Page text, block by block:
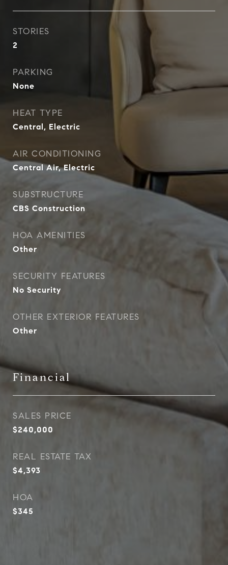
STORIES
2
PARKING
None
HEAT TYPE
Central, Electric
AIR CONDITIONING
Central Air, Electric
SUBSTRUCTURE
CBS Construction
HOA AMENITIES
Other
SECURITY FEATURES
No Security
OTHER EXTERIOR FEATURES
Other
Financial
SALES PRICE
$240,000
REAL ESTATE TAX
$4,393
HOA
$345